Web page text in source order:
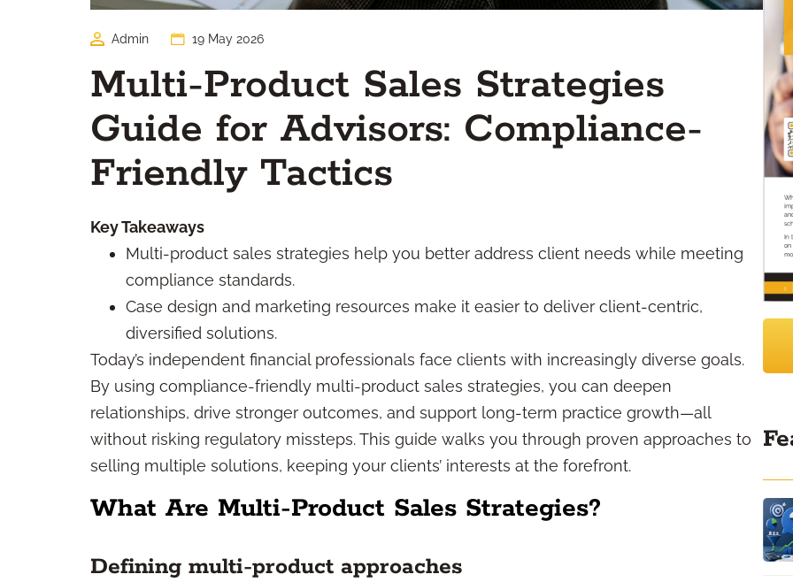
Admin 19 May 2026
Multi-Product Sales Strategies
Guide for Advisors: Compliance-
Friendly Tactics
Key Takeaways
Multi-product sales strategies help you better address client needs while meeting
compliance standards.
Case design and marketing resources make it easier to deliver client-centric,
diversified solutions.
Today’s independent financial professionals face clients with increasingly diverse goals.
By using compliance-friendly multi-product sales strategies, you can deepen
relationships, drive stronger outcomes, and support long-term practice growth—all
without risking regulatory missteps. This guide walks you through proven approaches to
selling multiple solutions, keeping your clients’ interests at the forefront.
What Are Multi-Product Sales Strategies?
Defining multi-product approaches